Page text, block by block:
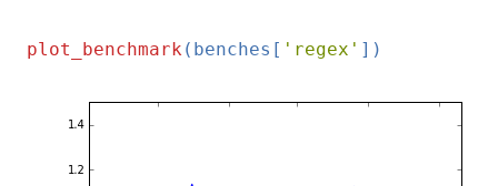
plot_benchmark (benches[ 'regex'